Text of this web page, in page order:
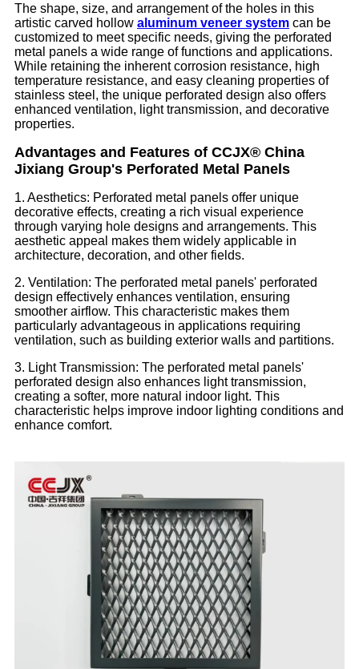
The shape, size, and arrangement of the holes in this
artistic carved hollow aluminum veneer system can be
customized to meet specific needs, giving the perforated
metal panels a wide range of functions and applications.
While retaining the inherent corrosion resistance, high
temperature resistance, and easy cleaning properties of
stainless steel, the unique perforated design also offers
enhanced ventilation, light transmission, and decorative
properties.
Advantages and Features of CCJX® China
Jixiang Group's Perforated Metal Panels
1. Aesthetics: Perforated metal panels offer unique
decorative effects, creating a rich visual experience
through varying hole designs and arrangements. This
aesthetic appeal makes them widely applicable in
architecture, decoration, and other fields.
2. Ventilation: The perforated metal panels' perforated
design effectively enhances ventilation, ensuring
smoother airflow. This characteristic makes them
particularly advantageous in applications requiring
ventilation, such as building exterior walls and partitions.
3. Light Transmission: The perforated metal panels'
perforated design also enhances light transmission,
creating a softer, more natural indoor light. This
characteristic helps improve indoor lighting conditions and
enhance comfort.